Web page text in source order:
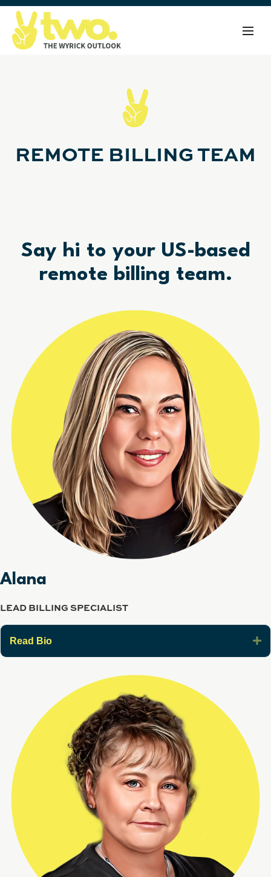
REMOTE BILLING TEAM
Say hi to your US-based
remote billing team.
Alana
LEAD BILLING SPECIALIST
Read Bio